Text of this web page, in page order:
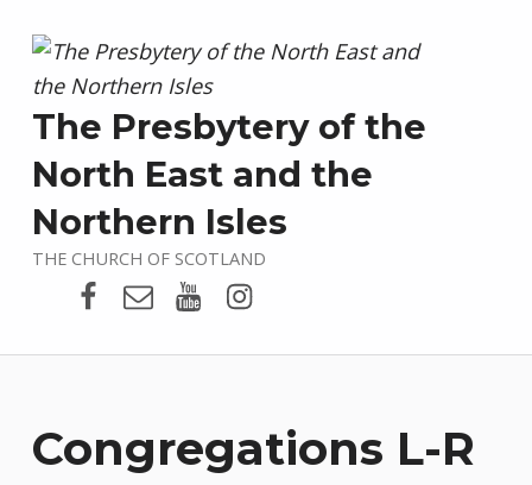
The Presbytery of the
North East and the
Northern Isles
THE CHURCH OF SCOTLAND
Presbytery Facebook Page
EmailPresbytery YouTube
Presbytery Instagram
Congregations L-R